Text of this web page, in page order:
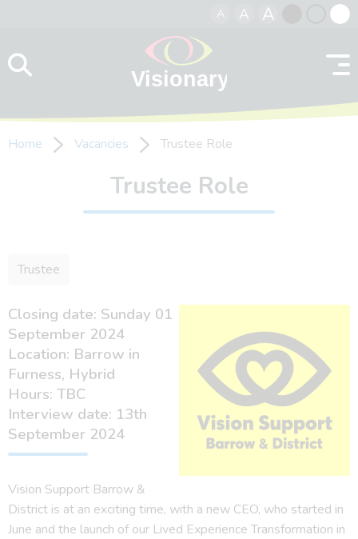
A A A
contrast
Home Vacancies Trustee Role
Trustee Role
Trustee
Closing date: Sunday 01
September 2024
Location: Barrow in
Furness, Hybrid
Hours: TBC
Interview date: 13th
September 2024
Vision Support Barrow &
District is at an exciting time, with a new CEO, who started in
June and the launch of our Lived Experience Transformation in